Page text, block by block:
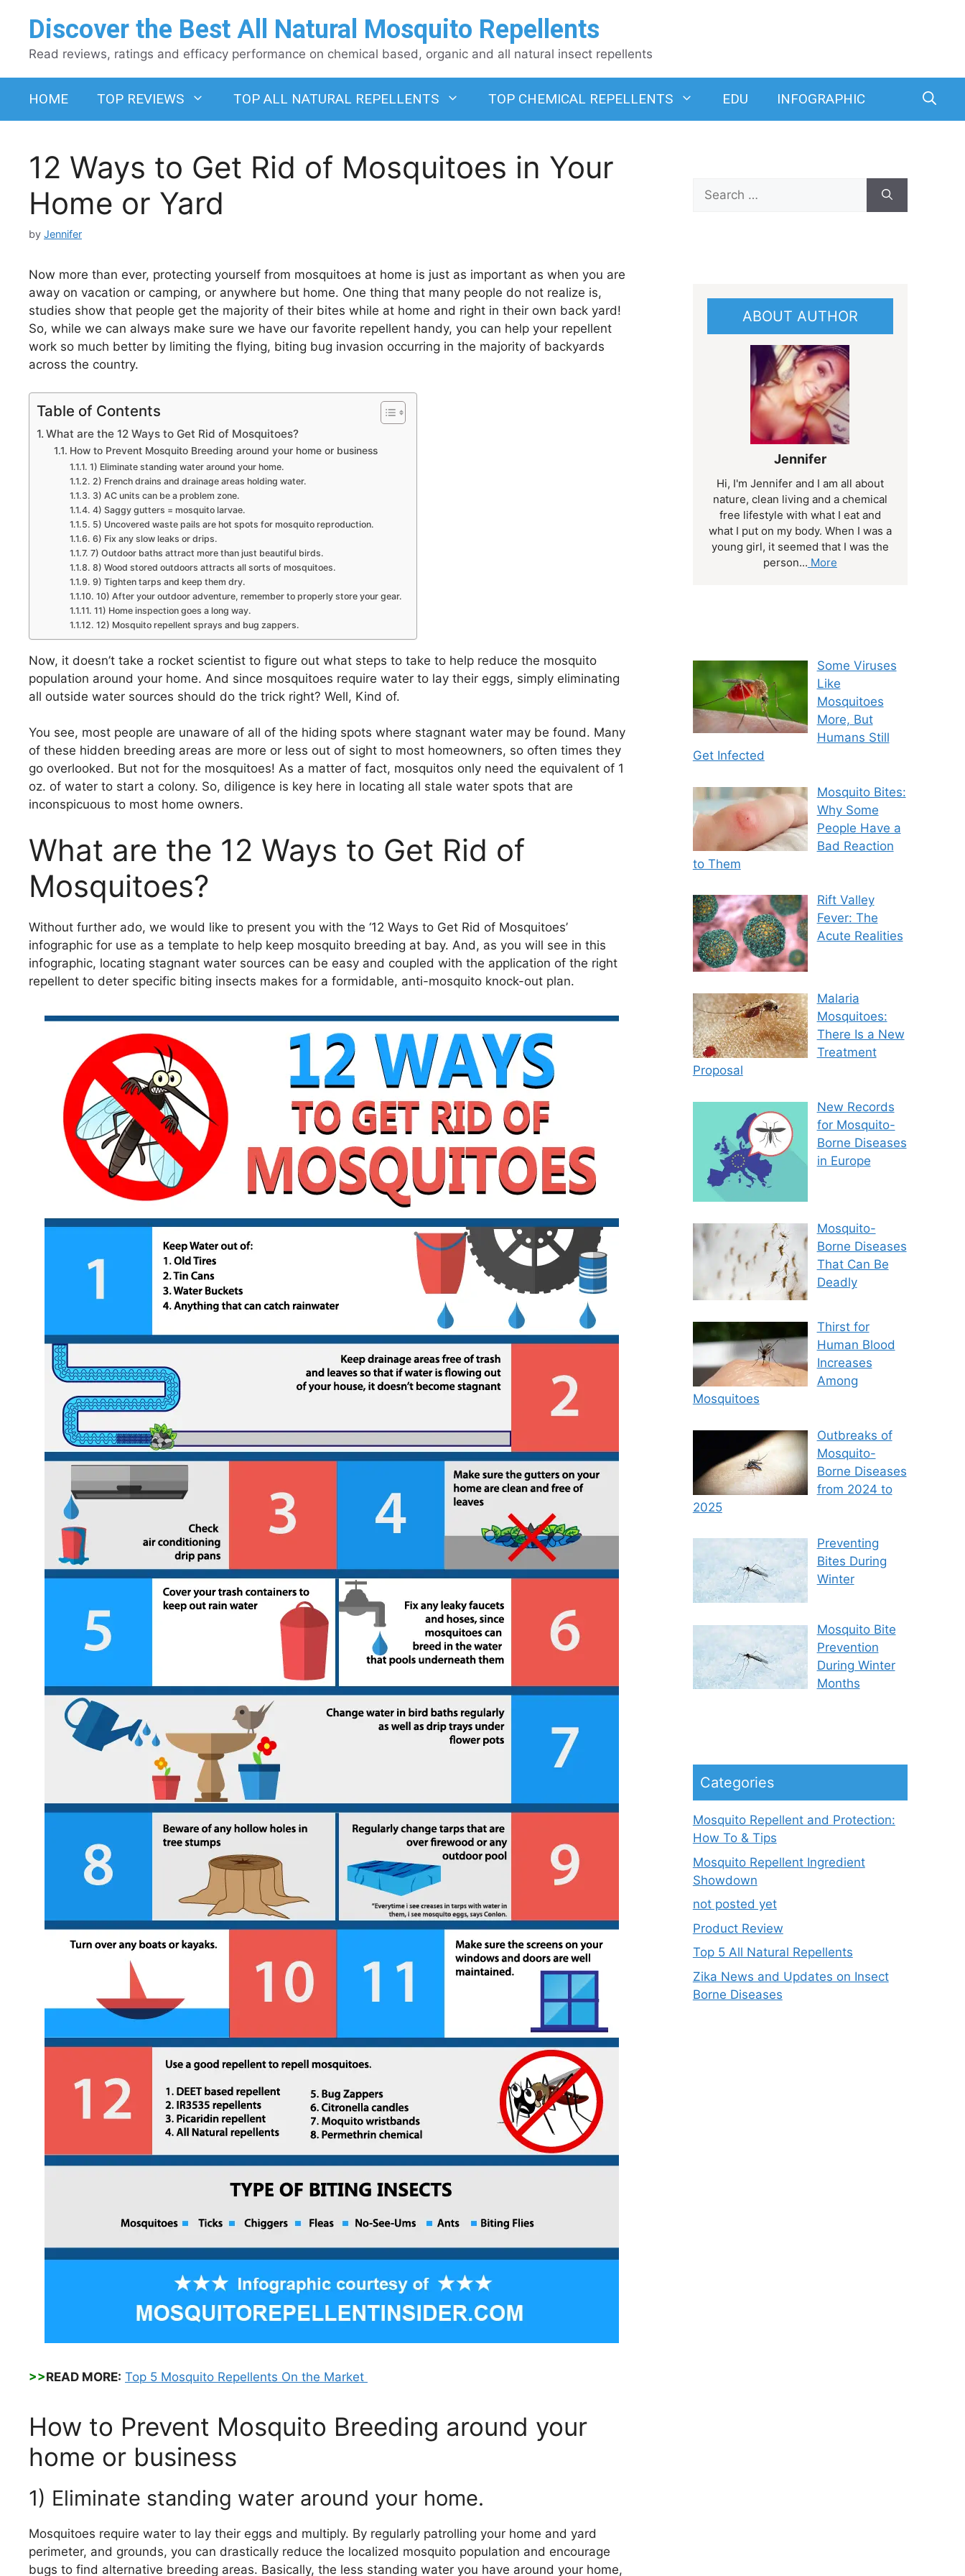
Discover the Best All Natural Mosquito Repellents
Read reviews, ratings and efficacy performance on chemical based, organic and all natural insect repellents
HOME TOP REVIEWS TOP ALL NATURAL REPELLENTS TOP CHEMICAL REPELLENTS EDU INFOGRAPHIC
12 Ways to Get Rid of Mosquitoes in Your
Home or Yard
by Jennifer
Now more than ever, protecting yourself from mosquitoes at home is just as important as when you are
away on vacation or camping, or anywhere but home. One thing that many people do not realize is,
studies show that people get the majority of their bites while at home and right in their own back yard!
So, while we can always make sure we have our favorite repellent handy, you can help your repellent
work so much better by limiting the flying, biting bug invasion occurring in the majority of backyards
across the country.
Table of Contents
What are the 12 Ways to Get Rid of Mosquitoes?
How to Prevent Mosquito Breeding around your home or business
1) Eliminate standing water around your home.
2) French drains and drainage areas holding water.
3) AC units can be a problem zone.
4) Saggy gutters = mosquito larvae.
5) Uncovered waste pails are hot spots for mosquito reproduction.
6) Fix any slow leaks or drips.
7) Outdoor baths attract more than just beautiful birds.
8) Wood stored outdoors attracts all sorts of mosquitoes.
9) Tighten tarps and keep them dry.
10) After your outdoor adventure, remember to properly store your gear.
11) Home inspection goes a long way.
12) Mosquito repellent sprays and bug zappers.
Now, it doesn’t take a rocket scientist to figure out what steps to take to help reduce the mosquito
population around your home. And since mosquitoes require water to lay their eggs, simply eliminating
all outside water sources should do the trick right? Well, Kind of.
You see, most people are unaware of all of the hiding spots where stagnant water may be found. Many
of these hidden breeding areas are more or less out of sight to most homeowners, so often times they
go overlooked. But not for the mosquitoes! As a matter of fact, mosquitos only need the equivalent of 1
oz. of water to start a colony. So, diligence is key here in locating all stale water spots that are
inconspicuous to most home owners.
What are the 12 Ways to Get Rid of
Mosquitoes?
Without further ado, we would like to present you with the ‘12 Ways to Get Rid of Mosquitoes’
infographic for use as a template to help keep mosquito breeding at bay. And, as you will see in this
infographic, locating stagnant water sources can be easy and coupled with the application of the right
repellent to deter specific biting insects makes for a formidable, anti-mosquito knock-out plan.
>>READ MORE: Top 5 Mosquito Repellents On the Market
How to Prevent Mosquito Breeding around your
home or business
1) Eliminate standing water around your home.
Mosquitoes require water to lay their eggs and multiply. By regularly patrolling your home and yard
perimeter, and grounds, you can drastically reduce the localized mosquito population and encourage
bugs to find alternative breeding areas. Basically, the less standing water you have around your home,
Search
for:
ABOUT AUTHOR
Jennifer
Hi, I'm Jennifer and I am all about
nature, clean living and a chemical
free lifestyle with what I eat and
what I put on my body. When I was a
young girl, it seemed that I was the
person... More
Some Viruses
Like
Mosquitoes
More, But
Humans Still
Get Infected
Mosquito Bites:
Why Some
People Have a
Bad Reaction
to Them
Rift Valley
Fever: The
Acute Realities
Malaria
Mosquitoes:
There Is a New
Treatment
Proposal
New Records
for Mosquito-
Borne Diseases
in Europe
Mosquito-
Borne Diseases
That Can Be
Deadly
Thirst for
Human Blood
Increases
Among
Mosquitoes
Outbreaks of
Mosquito-
Borne Diseases
from 2024 to
2025
Preventing
Bites During
Winter
Mosquito Bite
Prevention
During Winter
Months
Categories
Mosquito Repellent and Protection:
How To & Tips
Mosquito Repellent Ingredient
Showdown
not posted yet
Product Review
Top 5 All Natural Repellents
Zika News and Updates on Insect
Borne Diseases